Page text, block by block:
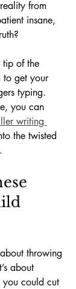
from
insane,
tip of the
to get your
typing.
you can
writing
the twisted
throwing
about
you could cut